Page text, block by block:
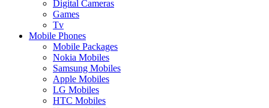
Digital Cameras
Games
Tv
Mobile Phones
Mobile Packages
Nokia Mobiles
Samsung Mobiles
Apple Mobiles
LG Mobiles
HTC Mobiles